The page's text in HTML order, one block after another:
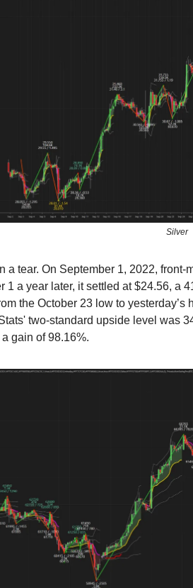
Silver
a tear. On September 1, 2022,
1 a year later, it settled at $24.56, a
the October 23 low to
two-standard upside level was
a gain of 98.16%.